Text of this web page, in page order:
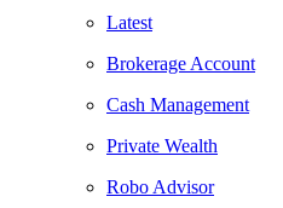
Latest
Brokerage Account
Cash Management
Private Wealth
Robo Advisor